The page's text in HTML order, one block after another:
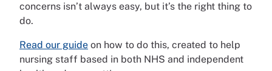
concerns isn’t always easy, but it’s the right thing to
do.
Read our guide on how to do this, created to help
nursing staff based in both NHS and independent